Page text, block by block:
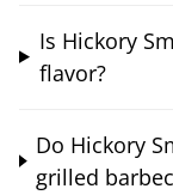
Is Hickory
flavor?
Do Hickory
grilled